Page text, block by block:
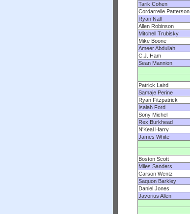
Tarik Cohen
Cordarrelle Patterson
Ryan Nall
Allen Robinson
Mitchell Trubisky
Mike Boone
Ameer Abdullah
C.J. Ham
Sean Mannion
Patrick Laird
Samaje Perine
Ryan Fitzpatrick
Isaiah Ford
Sony Michel
Rex Burkhead
N'Keal Harry
James White
Boston Scott
Miles Sanders
Carson Wentz
Saquon Barkley
Daniel Jones
Javorius Allen